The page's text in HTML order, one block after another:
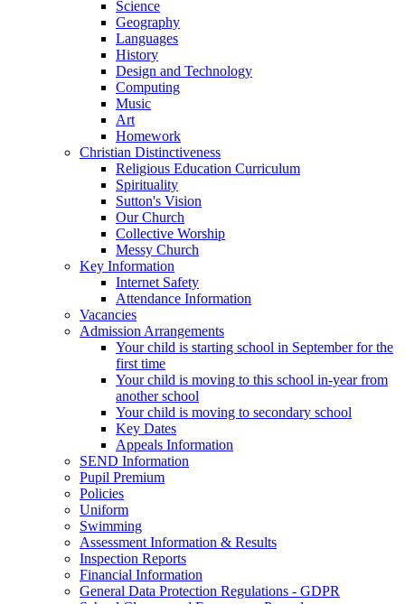
Science
Geography
Languages
History
Design and Technology
Computing
Music
Art
Homework
Christian Distinctiveness
Religious Education Curriculum
Spirituality
Sutton's Vision
Our Church
Collective Worship
Messy Church
Key Information
Internet Safety
Attendance Information
Vacancies
Admission Arrangements
Your child is starting school in September for the
first time
Your child is moving to this school in-year from
another school
Your child is moving to secondary school
Key Dates
Appeals Information
SEND Information
Pupil Premium
Policies
Uniform
Swimming
Assessment Information & Results
Inspection Reports
Financial Information
General Data Protection Regulations - GDPR